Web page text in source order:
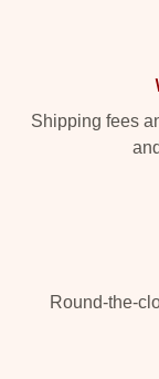
Shipping fees
Round-the-